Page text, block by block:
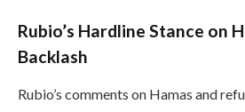
Rubio’s Hardline Stance on
Backlash
Rubio’s comments on Hamas and